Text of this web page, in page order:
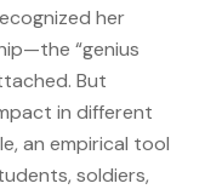
her
“genius
But
in different
an empirical tool
soldiers,